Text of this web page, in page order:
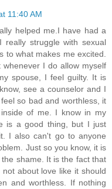
11:40 AM
helped me.I have had a
really struggle with sexual
to what makes me excited.
I do allow myself
spouse, I feel guilty. It is
see a counselor and I
so bad and worthless, it
of me. I know in my
is a good thing, but I just
I also can't go to anyone
Just so you know, it is
shame. It is the fact that
about love like it should
and worthless. If nothing